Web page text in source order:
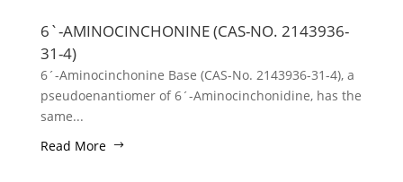
6`-AMINOCINCHONINE (CAS-NO. 2143936-
31-4)
6´-Aminocinchonine Base (CAS-No. 2143936-31-4), a
pseudoenantiomer of 6´-Aminocinchonidine, has the
same...
Read More